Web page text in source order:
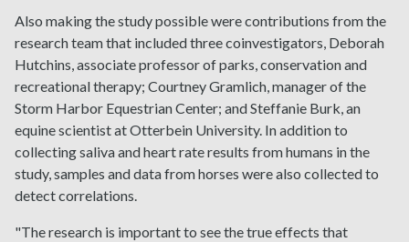
Also making the study possible were contributions from the
research team that included three coinvestigators, Deborah
Hutchins, associate professor of parks, conservation and
recreational therapy; Courtney Gramlich, manager of the
Storm Harbor Equestrian Center; and Steffanie Burk, an
equine scientist at Otterbein University. In addition to
collecting saliva and heart rate results from humans in the
study, samples and data from horses were also collected to
detect correlations.
"The research is important to see the true effects that